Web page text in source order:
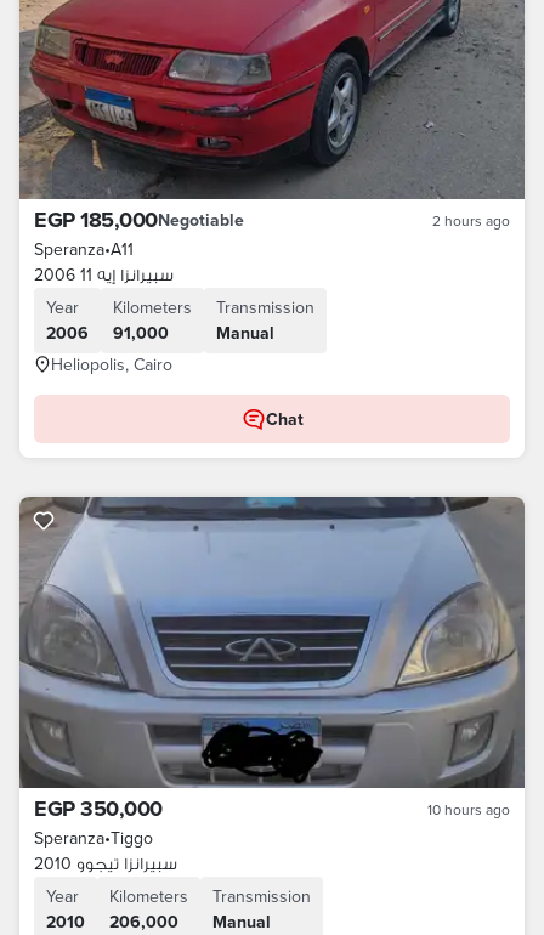
EGP 185,000Negotiable 2 hours ago
Speranza•A11
سبيرانزا إيه 11 2006
Year
2006
Kilometers
91,000
Transmission
Manual
Heliopolis, Cairo
Chat
EGP 350,000 10 hours ago
Speranza•Tiggo
سبيرانزا تيجوو 2010
Year
2010
Kilometers
206,000
Transmission
Manual